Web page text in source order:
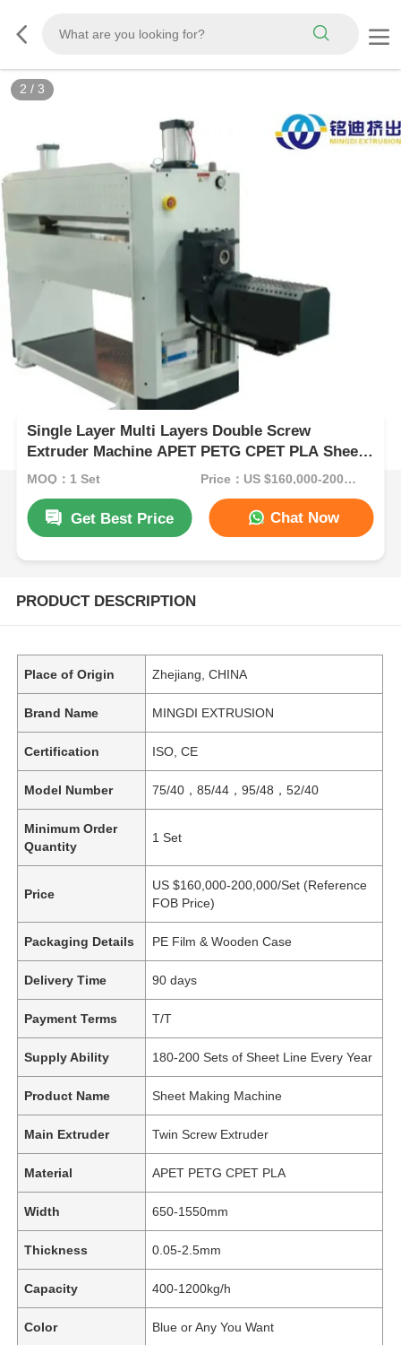
2 / 3
Single Layer Multi Layers Double Screw
Extruder Machine APET PETG CPET PLA Sheet
ISO CE
MOQ：1 Set Price：US $160,000-200,000/Set (Reference FOB Price)
Get Best Price Chat Now
PRODUCT DESCRIPTION
Place of Origin Zhejiang, CHINA
Brand Name MINGDI EXTRUSION
Certification ISO, CE
Model Number 75/40，85/44，95/48，52/40
Minimum Order
Quantity
1 Set
Price
US $160,000-200,000/Set (Reference
FOB Price)
Packaging Details PE Film & Wooden Case
Delivery Time 90 days
Payment Terms T/T
Supply Ability 180-200 Sets of Sheet Line Every Year
Product Name Sheet Making Machine
Main Extruder Twin Screw Extruder
Material APET PETG CPET PLA
Width 650-1550mm
Thickness 0.05-2.5mm
Capacity 400-1200kg/h
Color Blue or Any You Want